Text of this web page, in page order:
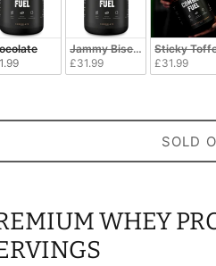
Jammy Biscuit
£31.99
Sticky
£31.99
SOLD
WHEY